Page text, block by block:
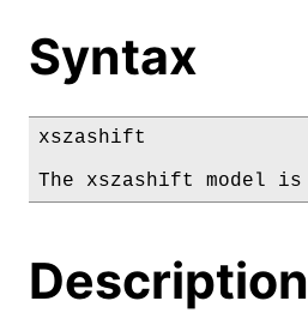
Syntax
xszashift
The xszashift model is
Description